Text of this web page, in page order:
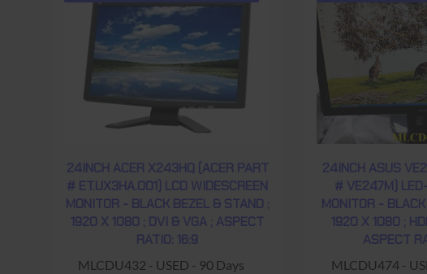
24INCH ACER X243HQ (ACER PART
# ET.UX3HA.001) LCD WIDESCREEN
MONITOR - BLACK BEZEL & STAND ;
1920 X 1080 ; DVI & VGA ; ASPECT
RATIO: 16:9
MLCDU432 - USED - 90 Days
24INCH ASUS
# VE247M)
MONITOR -
1920 X 1080 ;
ASPECT
MLCDU474 -